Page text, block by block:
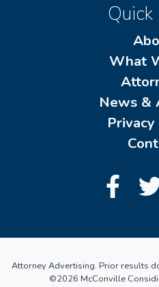
Quick
What
News &
Attorney Advertising. Prior results
©2026 McConville